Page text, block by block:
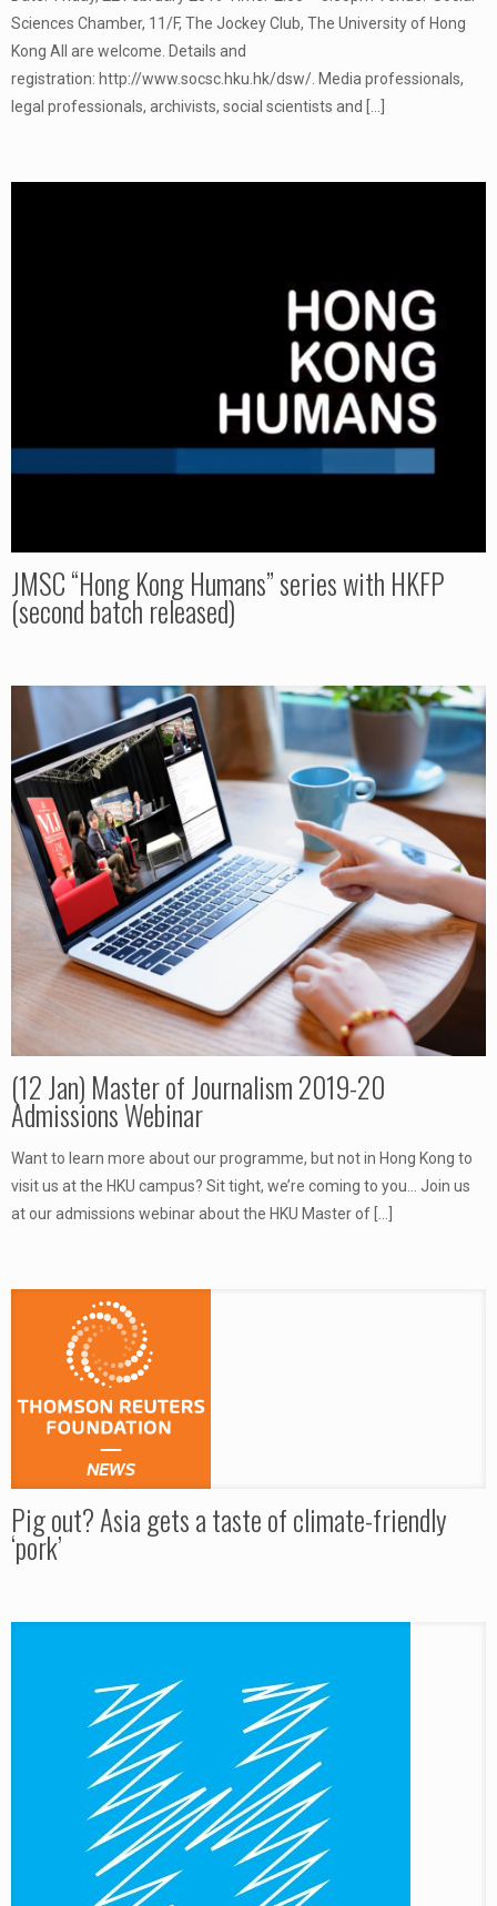
Sciences Chamber, 11/F, The Jockey Club, The University of Hong
Kong All are welcome. Details and
registration: http://www.socsc.hku.hk/dsw/. Media professionals,
legal professionals, archivists, social scientists and […]
JMSC “Hong Kong Humans” series with HKFP
(second batch released)
(12 Jan) Master of Journalism 2019-20
Admissions Webinar
Want to learn more about our programme, but not in Hong Kong to
visit us at the HKU campus? Sit tight, we’re coming to you… Join us
at our admissions webinar about the HKU Master of […]
Pig out? Asia gets a taste of climate-friendly
‘pork’